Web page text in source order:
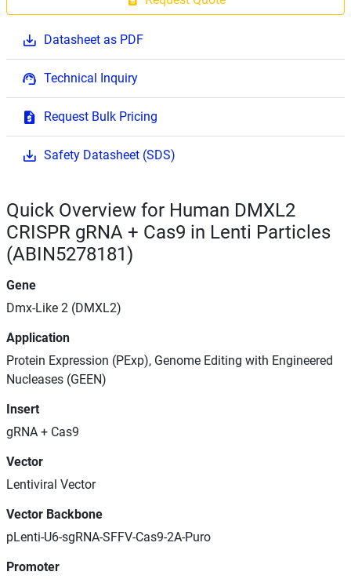
Datasheet as PDF
Technical Inquiry
Request Bulk Pricing
Safety Datasheet (SDS)
Quick Overview for Human DMXL2
CRISPR gRNA + Cas9 in Lenti Particles
(ABIN5278181)
Gene
Dmx-Like 2 (DMXL2)
Application
Protein Expression (PExp), Genome Editing with Engineered
Nucleases (GEEN)
Insert
gRNA + Cas9
Vector
Lentiviral Vector
Vector Backbone
pLenti-U6-sgRNA-SFFV-Cas9-2A-Puro
Promoter